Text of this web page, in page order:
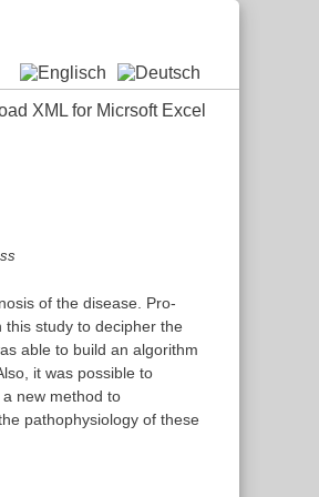
of the disease. Pro-
study to decipher the
able to build an algorithm
it was possible to
new method to
pathophysiology of these